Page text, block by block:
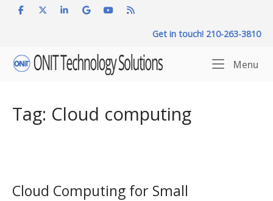
Get in touch! 210-263-3810
Home
Menu
Tag: Cloud computing
Cloud Computing for Small